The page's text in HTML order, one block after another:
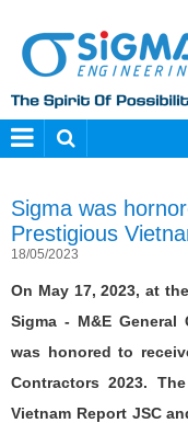
Sigma was
Prestigious
18/05/2023
On May 17, 2023, at
Sigma - M&E
was honored to
Contractors 2023.
Vietnam Report JSC